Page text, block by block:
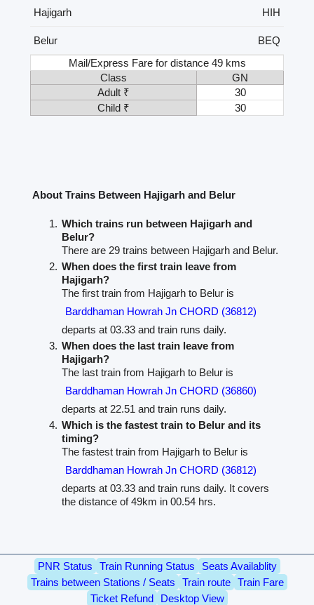
Hajigarh HIH
Belur
BEQ
Mail/Express Fare for distance 49 kms
Class
GN
Adult ₹
30
Child ₹
30
About Trains Between Hajigarh and Belur
Which trains run between Hajigarh and
Belur?
There are 29 trains between Hajigarh and Belur.
When does the first train leave from
Hajigarh?
The first train from Hajigarh to Belur is
Barddhaman Howrah Jn CHORD (36812)
departs at 03.33 and train runs daily.
When does the last train leave from
Hajigarh?
The last train from Hajigarh to Belur is
Barddhaman Howrah Jn CHORD (36860)
departs at 22.51 and train runs daily.
Which is the fastest train to Belur and its
timing?
The fastest train from Hajigarh to Belur is
Barddhaman Howrah Jn CHORD (36812)
departs at 03.33 and train runs daily. It covers
the distance of 49km in 00.54 hrs.
PNR Status Train Running Status
Seats Availablity
Trains between Stations / Seats
Train route
Train Fare
Ticket Refund
Desktop View